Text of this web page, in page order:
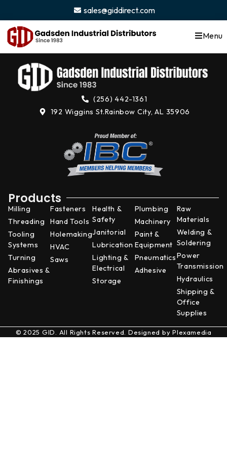
sales@giddirect.com
Menu
(256) 442-1361
192 Wiggins St.Rainbow City, AL 35906
Products
Milling
Threading
Tooling
Systems
Turning
Abrasives &
Finishings
Fasteners
Hand Tools
Holemaking
HVAC
Saws
Health &
Safety
Janitorial
Lubrication
Lighting &
Electrical
Storage
Plumbing
Machinery
Paint &
Equipment
Pneumatics
Adhesive
Raw
Materials
Welding &
Soldering
Power
Transmission
Hydraulics
Shipping &
Office
Supplies
© 2025 GID. All Rights Reserved. Designed byPlexamedia